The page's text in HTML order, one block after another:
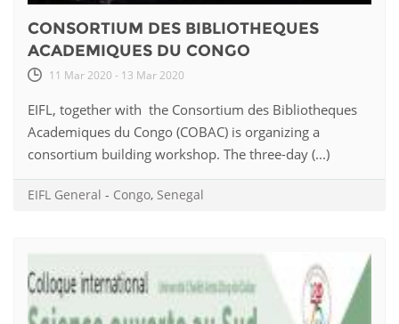
CONSORTIUM DES BIBLIOTHEQUES
ACADEMIQUES DU CONGO
11 Mar 2020 - 13 Mar 2020
EIFL, together with the Consortium des Bibliotheques
Academiques du Congo (COBAC) is organizing a
consortium building workshop. The three-day (...)
EIFL General - Congo, Senegal